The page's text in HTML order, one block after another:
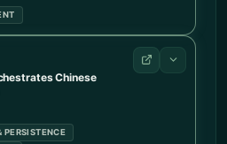
Linux systems was built
week, likely under the
TRAE SOLO turned high-
specifications and coordinated
Chinese
PERSISTENCE